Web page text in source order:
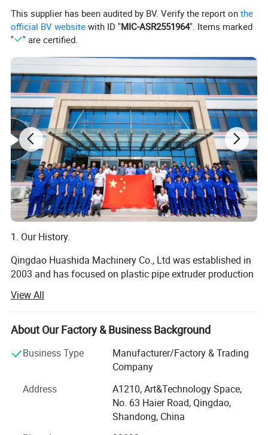
Application area:
This supplier has been audited by BV. Verify the report onthe
official BV website with ID "MIC-ASR2551964". Items marked
"
" are certified.
1. Our History.
Qingdao Huashida Machinery Co., Ltd was established in
2003 and has focused on plastic pipe extruder production
machinery for over 16 years, we are a private high-tech
enterprises integrated by R&D, manufacturing, selling,
service and trading.
We are always concertrating on research and development
of plastic extrusion equipments, tightly cooperating with
technology, South China university of technology and
some other colleges and scientific research institutions.
Meanwhile, by absorbing advanced technology home and
View All
About Our Factory & Business Background
Business Type
Manufacturer/Factory & Trading
Company
Address
A1210, Art&Technology Space,
No. 63 Haier Road, Qingdao,
Shandong, China